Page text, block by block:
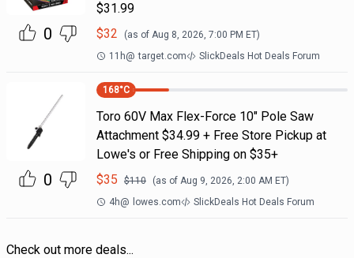
0
$31.99
$32 (as of Aug 8, 2026, 7:00 PM ET)
11h@ target.com SlickDeals Hot Deals Forum
0
168°C
Toro 60V Max Flex-Force 10" Pole Saw
Attachment $34.99 + Free Store Pickup at
Lowe's or Free Shipping on $35+
$35 $110 (as of Aug 9, 2026, 2:00 AM ET)
4h@ lowes.com SlickDeals Hot Deals Forum
Check out more deals...